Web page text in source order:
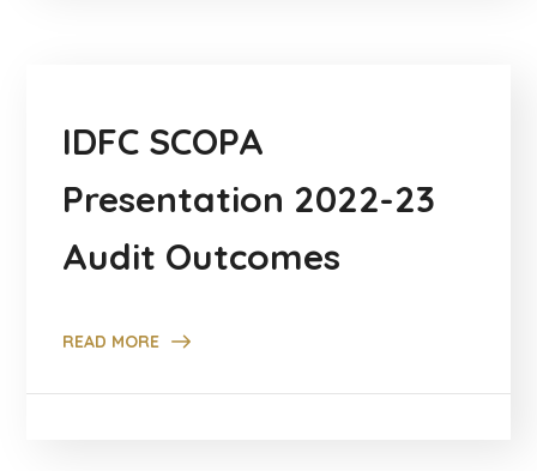
IDFC SCOPA
Presentation 2022-23
Audit Outcomes
READ MORE